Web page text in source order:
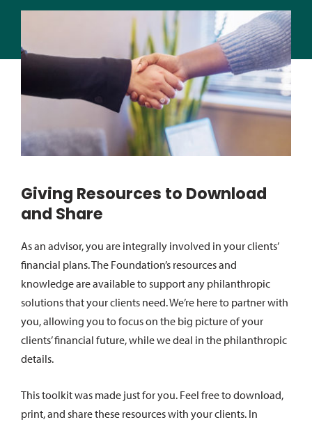
Giving Resources to Download
and Share
As an advisor, you are integrally involved in your clients’
financial plans. The Foundation’s resources and
knowledge are available to support any philanthropic
solutions that your clients need. We’re here to partner with
you, allowing you to focus on the big picture of your
clients’ financial future, while we deal in the philanthropic
details.
This toolkit was made just for you. Feel free to download,
print, and share these resources with your clients. In